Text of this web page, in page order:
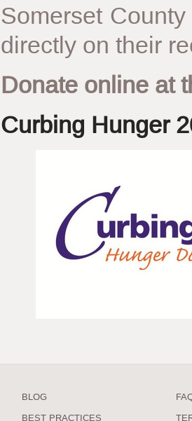
Somerset
directly on their
Donate online at
Curbing Hunger
BLOG
BEST PRACTICES